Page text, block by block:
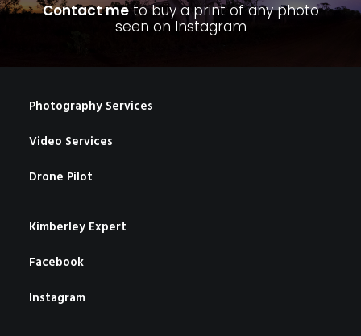
Contact meto buy a print of any photo
seen on Instagram
Photography Services
Video Services
Drone Pilot
Kimberley Expert
Facebook
Instagram